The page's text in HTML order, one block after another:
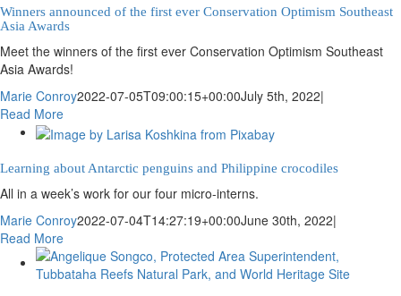
Winners announced of the first ever Conservation Optimism Southeast
Asia Awards
Meet the winners of the first ever Conservation Optimism Southeast
Asia Awards!
Marie Conroy2022-07-05T09:00:15+00:00July 5th, 2022|
Read More
Learning about Antarctic penguins and Philippine crocodiles
All in a week’s work for our four micro-interns.
Marie Conroy2022-07-04T14:27:19+00:00June 30th, 2022|
Read More